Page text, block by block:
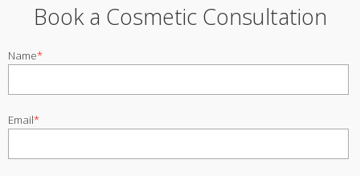
Book a Cosmetic Consultation
Name*
Email*